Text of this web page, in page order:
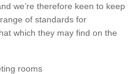
we’re therefore keen to keep
of standards for
which they may find on the
rooms